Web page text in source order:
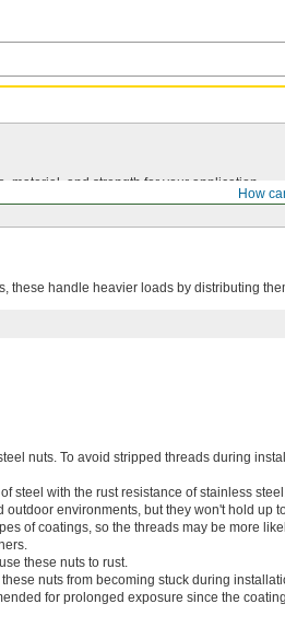
How
material, and strength for your application.
these handle heavier loads by distributing
nuts. To avoid stripped threads during
steel with the rust resistance of stainless
environments, but they won't hold up
of coatings, so the threads may be more
these nuts to rust.
nuts from becoming stuck during
for prolonged exposure since the